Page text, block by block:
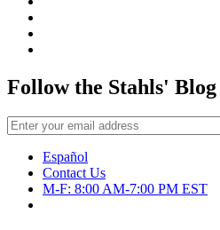
Follow the Stahls' Blog
Español
Contact Us
M-F: 8:00 AM-7:00 PM EST